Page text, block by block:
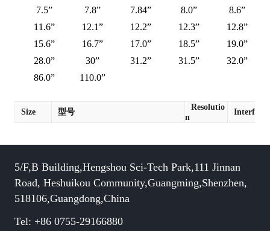
7.5”
7.8” 7.84” 8.0”
8.6”
11.6”
12.1” 12.2” 12.3”
12.8”
15.6”
16.7” 17.0” 18.5”
19.0”
28.0”
30” 31.2” 31.5”
32.0”
86.0”
110.0”
Size 型号
Resolutio
n
Interface
5/F,B Building,Hengshou Sci-Tech Park,111 Jinnan
Road, Heshuikou Community,Guangming,Shenzhen,
518106,Guangdong,China
Tel: +86 0755-29166880